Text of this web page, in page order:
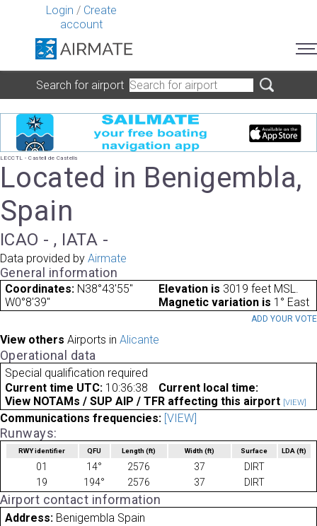
Login / Create
account
Search for airport
LECCTL - Castell de Castells
Located in Benigembla,
Spain
ICAO - , IATA -
Data provided by Airmate
General information
Coordinates: N38°43'55"
W0°8'39"
Elevation is 3019 feet MSL.
Magnetic variation is 1° East
ADD YOUR VOTE
View others Airports in Alicante
Operational data
Special qualification required
Current time UTC: 10:36:38
Current local time:
View NOTAMs / SUP AIP / TFR affecting this airport [VIEW]
Communications frequencies: [VIEW]
Runways:
RWY identifier QFU Length(ft) Width (ft) Surface LDA(ft)
01 14° 2576 37
DIRT
19
194° 2576 37 DIRT
Airport contact information
Address: Benigembla Spain